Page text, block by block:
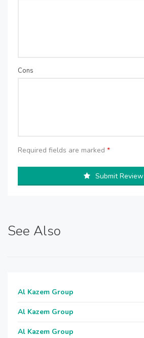
Cons
Required fields are marked *
Submit Review
See Also
Al Kazem Group
Al Kazem Group
Al Kazem Group